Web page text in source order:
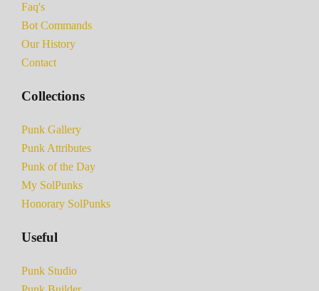
Faq's
Bot Commands
Our History
Contact
Collections
Punk Gallery
Punk Attributes
Punk of the Day
My SolPunks
Honorary SolPunks
Useful
Punk Studio